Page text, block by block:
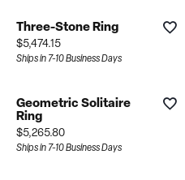
Three-Stone Ring
Price:
$5,474.15
Ships in 7-10 Business Days
Geometric Solitaire
Ring
Price:
$5,265.80
Ships in 7-10 Business Days